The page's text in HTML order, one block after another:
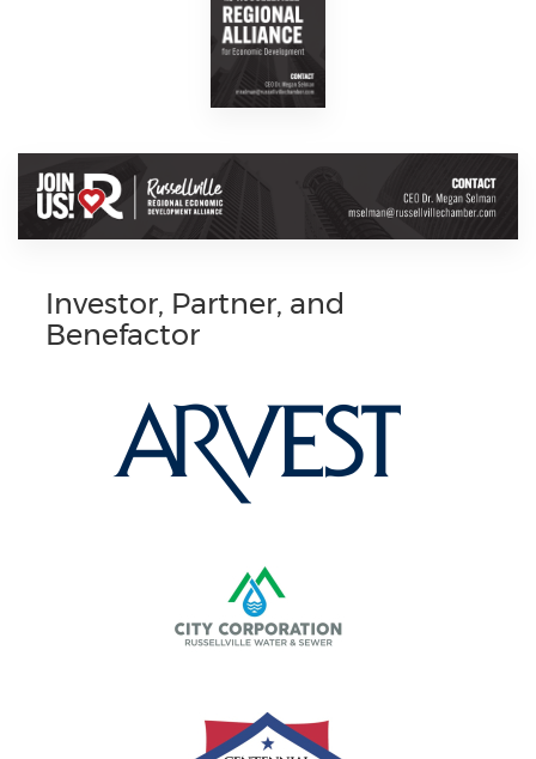
Investor, Partner, and
Benefactor